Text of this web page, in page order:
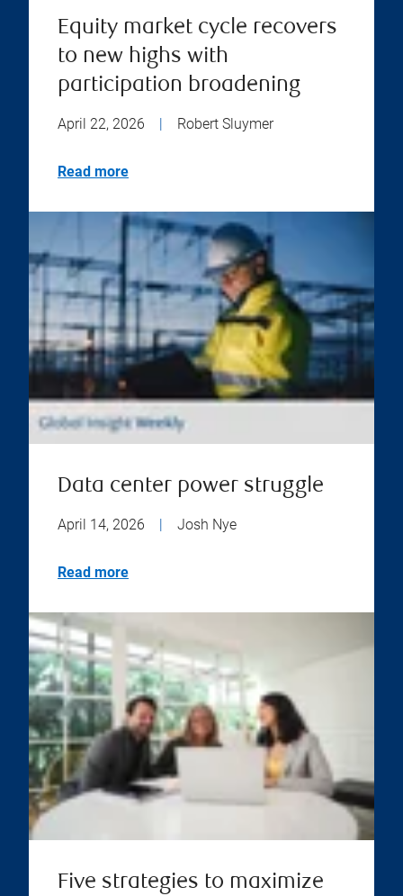
Equity market cycle recovers
to new highs with
participation broadening
April 22, 2026 Robert Sluymer
Read more
Data center power struggle
April 14, 2026 | Josh Nye
Read more
Five strategies to maximize